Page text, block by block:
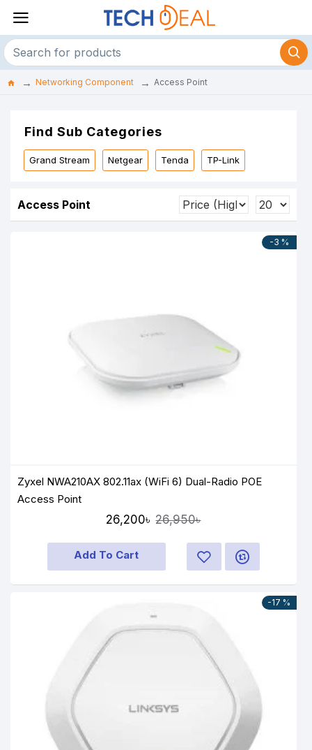
Networking Component Access Point
Find Sub Categories
Grand Stream Netgear Tenda TP-Link
Access Point
-3 %
Zyxel NWA210AX 802.11ax (WiFi 6) Dual-Radio POE
Access Point
26,200৳ 26,950৳
Add To Cart
-17 %